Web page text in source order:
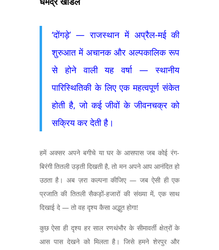
धर्मेंद्र खांडल
‘दोंगड़े’ — राजस्थान में अप्रैल-मई की
शुरुआत में अचानक और अल्पकालिक रूप
से होने वाली यह वर्षा — स्थानीय
पारिस्थितिकी के लिए एक महत्वपूर्ण संकेत
होती है, जो कई जीवों के जीवनचक्र को
सक्रिय कर देती है।
हमें अक्सर अपने बगीचे या घर के आसपास जब कोई रंग-
बिरंगी तितली उड़ती दिखती है, तो मन अपने आप आनंदित हो
उठता है। अब ज़रा कल्पना कीजिए — जब ऐसी ही एक
प्रजाति की तितली सैकड़ों-हजारों की संख्या में, एक साथ
दिखाई दे — तो वह दृश्य कैसा अद्भुत होगा!
कुछ ऐसा ही दृश्य हर साल रणथंभौर के सीमावर्ती क्षेत्रों के
आस पास देखने को मिलता है। जिसे हमने शेरपुर और